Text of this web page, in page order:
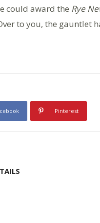
could award the Rye
to you, the gauntlet
Pinterest